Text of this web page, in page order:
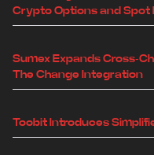
Crypto Options and
Sumex Expands Cross-
The Change Integration
Toobit Introduces